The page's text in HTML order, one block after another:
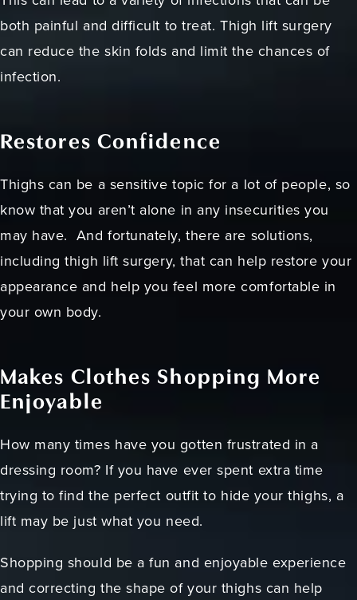
both painful and difficult to treat. Thigh lift surgery
can reduce the skin folds and limit the chances of
infection.
Restores Confidence
Thighs can be a sensitive topic for a lot of people, so
know that you aren’t alone in any insecurities you
may have. And fortunately, there are solutions,
including thigh lift surgery, that can help restore your
appearance and help you feel more comfortable in
your own body.
Makes Clothes Shopping More
Enjoyable
How many times have you gotten frustrated in a
dressing room? If you have ever spent extra time
trying to find the perfect outfit to hide your thighs, a
lift may be just what you need.
Shopping should be a fun and enjoyable experience
and correcting the shape of your thighs can help